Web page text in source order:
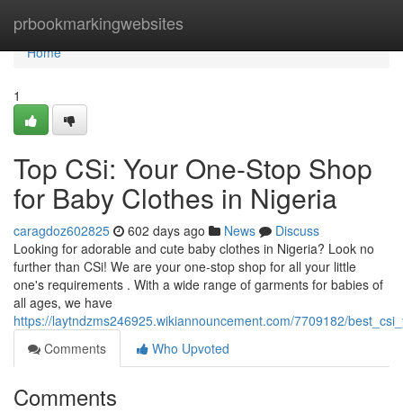
prbookmarkingwebsites
Home
Home
1
Top CSi: Your One-Stop Shop
for Baby Clothes in Nigeria
caragdoz602825 602 days ago News
Discuss
Looking for adorable and cute baby clothes in Nigeria? Look no
further than CSi! We are your one-stop shop for all your little
one's requirements . With a wide range of garments for babies of
all ages, we have
https://laytndzms246925.wikiannouncement.com/7709182/
Comments
Who Upvoted
Comments